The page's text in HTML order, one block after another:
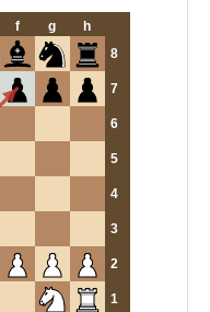
f g
h
8
7
6
5
4
3
2
1